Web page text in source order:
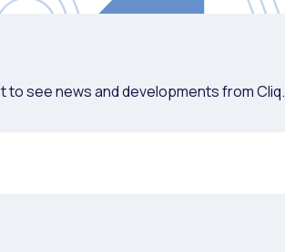
to see news and developments from Cliq.